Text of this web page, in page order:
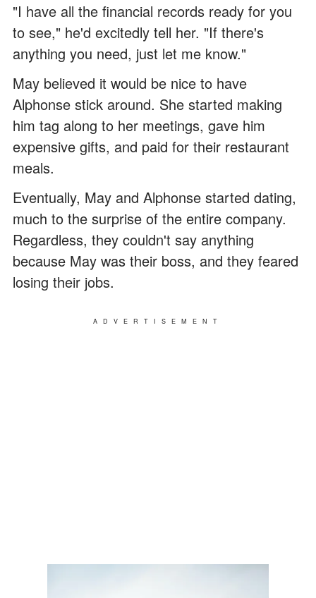
"I have all the financial records ready for you
to see," he'd excitedly tell her. "If there's
anything you need, just let me know."
May believed it would be nice to have
Alphonse stick around. She started making
him tag along to her meetings, gave him
expensive gifts, and paid for their restaurant
meals.
Eventually, May and Alphonse started dating,
much to the surprise of the entire company.
Regardless, they couldn't say anything
because May was their boss, and they feared
losing their jobs.
ADVERTISEMENT